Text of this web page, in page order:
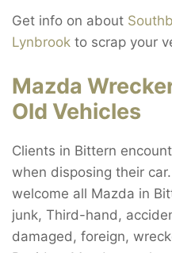
Get info on about
Lynbrook to scrap your
Mazda
Old Vehicles
Clients in Bittern
when disposing their
welcome all Mazda in
junk, Third-hand,
damaged, foreign,